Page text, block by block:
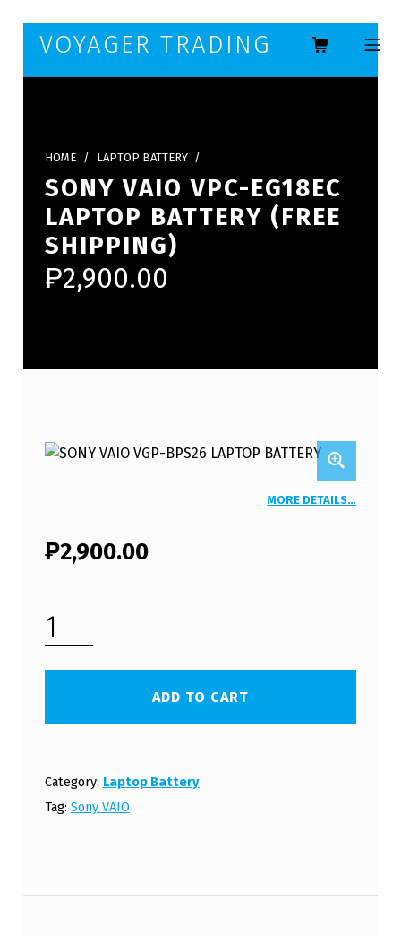
Skip to main navigation
Skip to main content
Skip to footer
VOYAGER TRADING MOBILE
HOME / LAPTOP BATTERY /
SONY VAIO VPC-EG18EC
LAPTOP BATTERY (FREE
SHIPPING)
₱2,900.00
MORE DETAILS…
₱2,900.00
SONY VAIO VPC-EG18EC LAPTOP BATTERY (FREE SHIPPING) QUANTITY
ADD TO CART
Category: Laptop Battery
Tag: Sony VAIO